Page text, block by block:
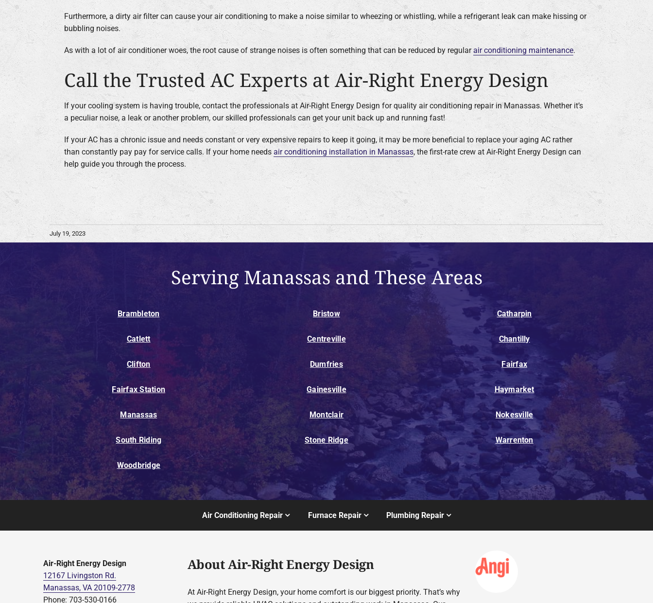
Furthermore, a dirty air filter can cause your air conditioning to make a noise similar to wheezing or whistling, while a refrigerant leak can make hissing or
bubbling noises.
As with a lot of air conditioner woes, the root cause of strange noises is often something that can be reduced by regularair conditioning maintenance.
Call the Trusted AC Experts at Air-Right Energy Design
If your cooling system is having trouble, contact the professionals at Air-Right Energy Design for quality air conditioning repair in Manassas. Whether it’s
a peculiar noise, a leak or another problem, our skilled professionals can get your unit back up and running fast!
If your AC has a chronic issue and needs constant or very expensive repairs to keep it going, it may be more beneficial to replace your aging AC rather
than constantly pay pay for service calls. If your home needs air conditioning installation in Manassas, the first-rate crew at Air-Right Energy Design can
help guide you through the process.
July 19, 2023
Serving Manassas and These Areas
Brambleton Bristow Catharpin
Catlett Centreville Chantilly
Clifton Dumfries Fairfax
Fairfax Station Gainesville Haymarket
Manassas Montclair Nokesville
South Riding Stone Ridge Warrenton
Woodbridge
Air Conditioning Repair Furnace Repair Plumbing Repair
Air-Right Energy Design
12167 Livingston Rd.
Manassas, VA 20109-2778
Phone: 703-530-0166
About Air-Right Energy Design
At Air-Right Energy Design, your home comfort is our biggest priority. That’s why